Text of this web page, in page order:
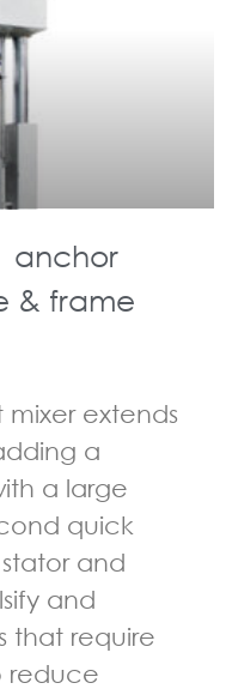
anchor
& frame
mixer extends
a
a large
quick
and
and
that require
reduce